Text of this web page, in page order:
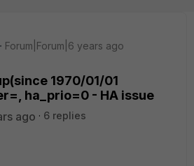
Forum|Forum|6 years ago
1970/01/01
ha_prio=0 - HA issue
ago
6 replies